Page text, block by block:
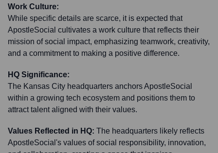
Work Culture:
While specific details are scarce, it is expected that
ApostleSocial cultivates a work culture that reflects their
mission of social impact, emphasizing teamwork, creativity,
and a commitment to making a positive difference.
HQ Significance:
The Kansas City headquarters anchors ApostleSocial
within a growing tech ecosystem and positions them to
attract talent aligned with their values.
Values Reflected in HQ: The headquarters likely reflects
ApostleSocial's values of social responsibility, innovation,